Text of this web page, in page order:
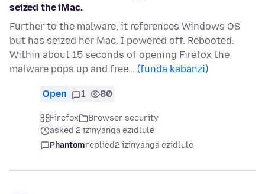
seized the iMac.
Further to the malware, it references Windows OS
but has seized her Mac. I powered off. Rebooted.
Within about 15 seconds of opening Firefox the
malware pops up and free… (funda kabanzi)
Open 1 80
Firefox
Browser security
asked 2 izinyanga ezidlule
Phantomreplied2 izinyanga ezidlule